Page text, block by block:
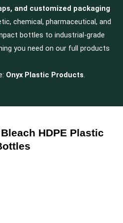
and customized packaging
chemical, pharmaceutical, and
bottles to industrial-grade
you need on our full products
Onyx Plastic Products.
HDPE Plastic